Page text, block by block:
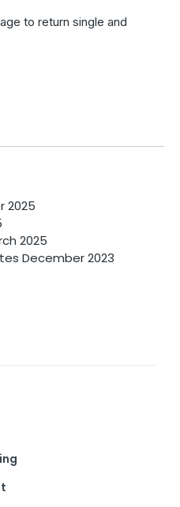
to return single and
2025
2025
December 2023